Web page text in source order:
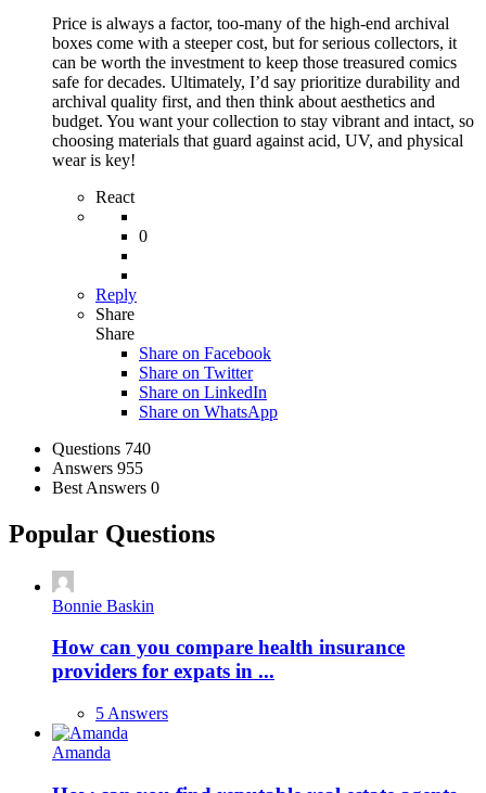
Price is always a factor, too-many of the high-end archival
boxes come with a steeper cost, but for serious collectors, it
can be worth the investment to keep those treasured comics
safe for decades. Ultimately, I’d say prioritize durability and
archival quality first, and then think about aesthetics and
budget. You want your collection to stay vibrant and intact, so
choosing materials that guard against acid, UV, and physical
wear is key!
React
0
Reply
Share
Share
Share on Facebook
Share on Twitter
Share on LinkedIn
Share on WhatsApp
Stats Questions 740
Answers 955
Best Answers 0
Popular Questions
Bonnie Baskin
How can you compare health insurance
providers for expats in ...
5 Answers
Amanda